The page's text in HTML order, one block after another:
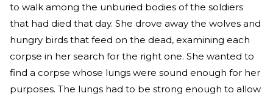
to walk among the unburied bodies of the soldiers
that had died that day. She drove away the wolves and
hungry birds that feed on the dead, examining each
corpse in her search for the right one. She wanted to
find a corpse whose lungs were sound enough for her
purposes. The lungs had to be strong enough to allow